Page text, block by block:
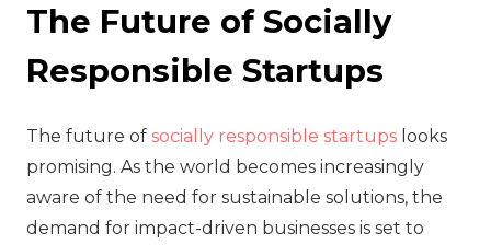
The Future of Socially
Responsible Startups
The future of socially responsible startups looks
promising. As the world becomes increasingly
aware of the need for sustainable solutions, the
demand for impact-driven businesses is set to